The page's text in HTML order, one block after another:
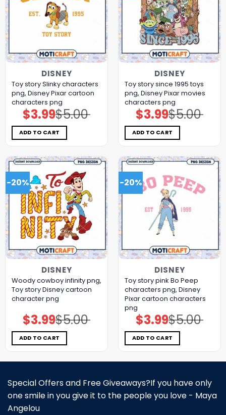
DISNEY
Toy story Slinky characters
png, Disney Pixar cartoon
characters png
$5.00
Original
price
was:
$5.00.
$3.99Current
price
is:
$3.99.
ADD TO CART
DISNEY
Toy story since 1995 toys
png, Disney Pixar movies
characters png
$5.00
Original
price
was:
$5.00.
$3.99Current
price
is:
$3.99.
ADD TO CART
-20%
DISNEY
Woody cowboy infinity png,
Toy story Disney cartoon
character png
$5.00
Original
price
was:
$5.00.
$3.99Current
price
is:
$3.99.
ADD TO CART
-20%
DISNEY
Toy story pink Bo Peep
characters png, Disney
Pixar cartoon characters
png
$5.00
Original
price
was:
$5.00.
$3.99Current
price
is:
$3.99.
ADD TO CART
Special Offers and Free Giveaways?If you have only
one smile in you give it to the people you love - Maya
Angelou